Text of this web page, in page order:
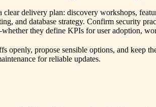
clear delivery plan: discovery workshops,
and database strategy. Confirm security
they define KPIs for user adoption,
openly, propose sensible options, and keep
for reliable updates.